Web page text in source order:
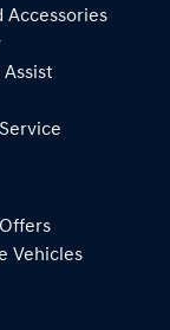
Accessories
Assist
Vehicles